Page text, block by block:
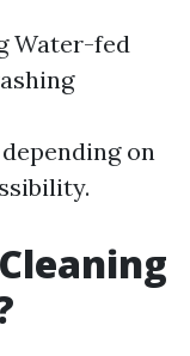
Water-fed
on